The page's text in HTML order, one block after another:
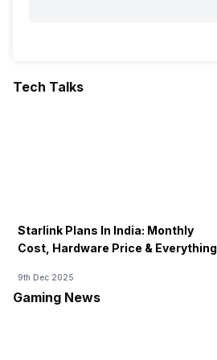
Tech Talks
Starlink Plans In India: Monthly
Cost, Hardware Price & Everything
9th Dec 2025
Gaming News